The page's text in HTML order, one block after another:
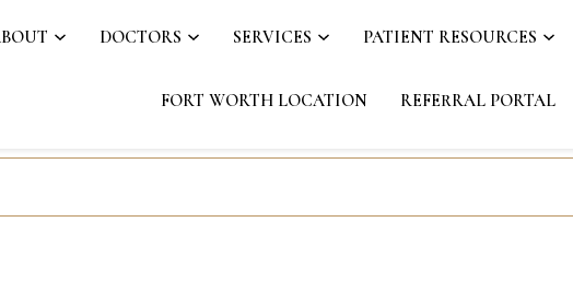
DOCTORS SERVICES PATIENT RESOURCES
FORT WORTH LOCATION REFERRAL PORTAL